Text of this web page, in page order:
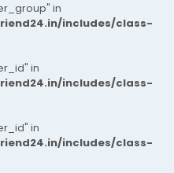
in
includes/class-
in
includes/class-
in
includes/class-